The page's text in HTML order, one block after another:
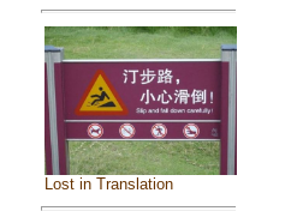
Lost in Translation